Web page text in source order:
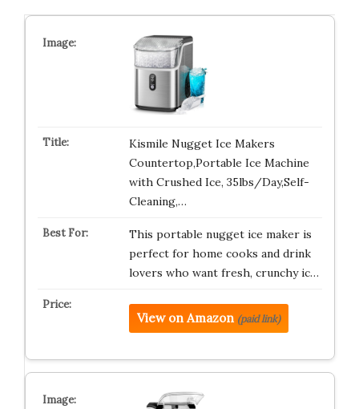
Kismile Nugget Ice Makers
Countertop,Portable Ice Machine
with Crushed Ice, 35lbs/Day,Self-
Cleaning,…
This portable nugget ice maker is
perfect for home cooks and drink
lovers who want fresh, crunchy ic…
View on Amazon (paid link)